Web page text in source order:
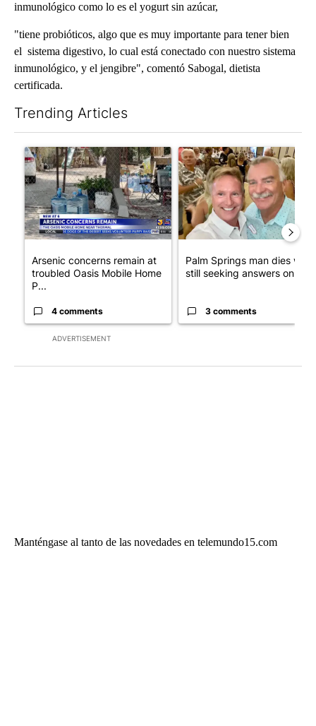
inmunológico como lo es el yogurt sin azúcar,
"tiene probióticos, algo que es muy importante para tener bien
el sistema digestivo, lo cual está conectado con nuestro sistema
inmunológico, y el jengibre", comentó Sabogal, dietista
certificada.
Trending Articles
ADVERTISEMENT
A trending article titled "Arsenic concerns remain at troubled
Arsenic concerns remain at
troubled Oasis Mobile Home
P...
4 comments
A trending article titled
Palm Springs man dies while
still seeking answers on hu...
3 comments
Manténgase al tanto de las novedades en telemundo15.com